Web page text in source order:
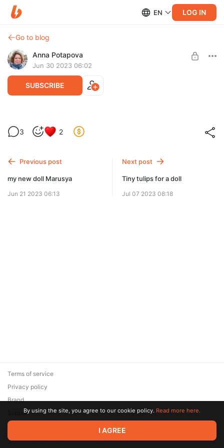
EN LOG IN
Go to blog
Anna Potapova
Jun 30 2023 06:02
SUBSCRIBE
Litha
SUBSCRIBE
3 2
Previous post
my new doll Marusya
Jun 21 2023 06:13
Next post
Tiny tulips for a doll
Jul 07 2023 08:18
© 2026 Zaya Solutions Limited. All rights reserved. All trademarks
are the property of their respective owners.
Terms of service
Privacy policy
Brand
SupportBy using the site, you agree to our cookie policy. Read more here.
I AGREE